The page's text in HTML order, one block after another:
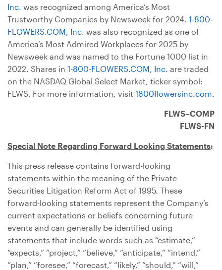
Inc. was recognized among America’s Most
Trustworthy Companies by Newsweek for 2024. 1-800-
FLOWERS.COM, Inc. was also recognized as one of
America’s Most Admired Workplaces for 2025 by
Newsweek and was named to the Fortune 1000 list in
2022. Shares in 1-800-FLOWERS.COM, Inc. are traded
on the NASDAQ Global Select Market, ticker symbol:
FLWS. For more information, visit 1800flowersinc.com.
FLWS–COMP
FLWS-FN
Special Note Regarding Forward Looking Statements:
This press release contains forward-looking
statements within the meaning of the Private
Securities Litigation Reform Act of 1995. These
forward-looking statements represent the Company’s
current expectations or beliefs concerning future
events and can generally be identified using
statements that include words such as “estimate,”
“expects,” “project,” “believe,” “anticipate,” “intend,”
“plan,” “foresee,” “forecast,” “likely,” “should,” “will,”